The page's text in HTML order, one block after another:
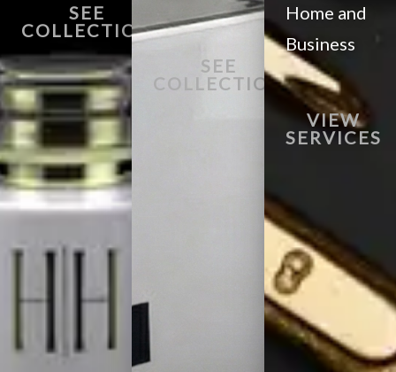
SEE
COLLECTION
SEE
COLLECTION
Home and
Business
VIEW
SERVICES